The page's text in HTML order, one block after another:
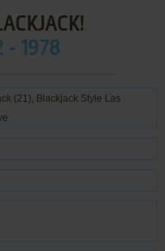
- 1978
(21), Blackjack Style Las